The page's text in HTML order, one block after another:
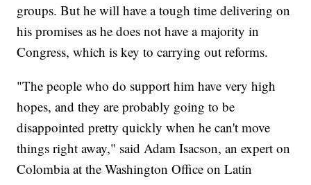
groups. But he will have a tough time delivering on
his promises as he does not have a majority in
Congress, which is key to carrying out reforms.
"The people who do support him have very high
hopes, and they are probably going to be
disappointed pretty quickly when he can't move
things right away," said Adam Isacson, an expert on
Colombia at the Washington Office on Latin